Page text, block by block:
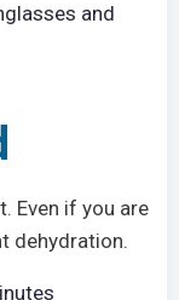
and
Even if you are
dehydration.